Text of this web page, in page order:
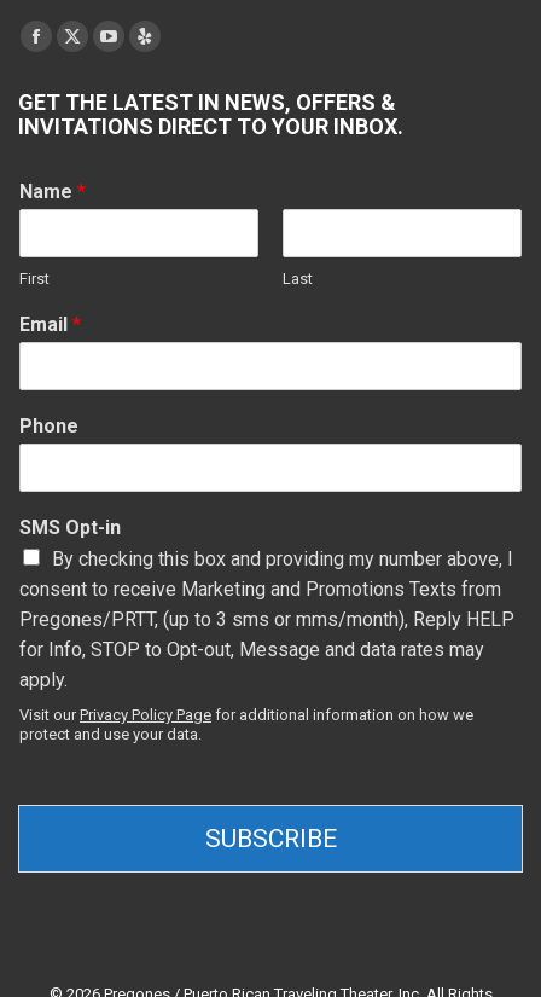
Find us on:
Facebook
opens
window
X
opens
window
YouTube
opens
window
Yelp
opens
window
GET THE LATEST IN NEWS, OFFERS &
INVITATIONS DIRECT TO YOUR INBOX.
Name *
First Last
Email *
Phone
SMS Opt-in
By checking this box and providing my number above, I
consent to receive Marketing and Promotions Texts from
Pregones/PRTT, (up to 3 sms or mms/month), Reply HELP
for Info, STOP to Opt-out, Message and data rates may
apply.
Visit ourPrivacy Policy Page for additional information on how we
protect and use your data.
SUBSCRIBE